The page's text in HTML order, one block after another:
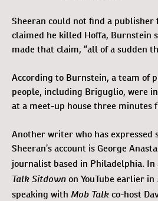
Sheeran could not find a
claimed he killed Hoffa, Burnstein
made that claim, “all of a sudden
According to Burnstein, a team of
people, including Briguglio, were
at a meet-up house three minutes
Another writer who has expressed
Sheeran’s account is George
journalist based in Philadelphia. In
Talk Sitdownon YouTube earlier in
speaking with Mob Talkco-host